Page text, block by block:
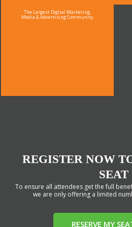
The Largest Digital Marketing,
Media & Advertising Community
REGISTER NOW
SEAT
To ensure all attendees get the full
we are only offering a limited
RESERVE MY